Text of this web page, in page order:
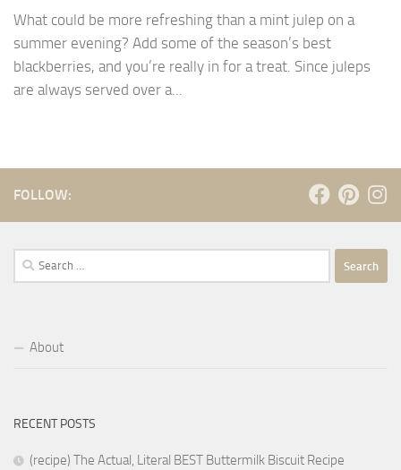
What could be more refreshing than a mint julep on a
summer evening? Add some of the season’s best
blackberries, and you’re really in for a treat. Since juleps
are always served over a...
FOLLOW:
Search
for:
About
RECENT POSTS
(recipe) The Actual, Literal BEST Buttermilk Biscuit Recipe